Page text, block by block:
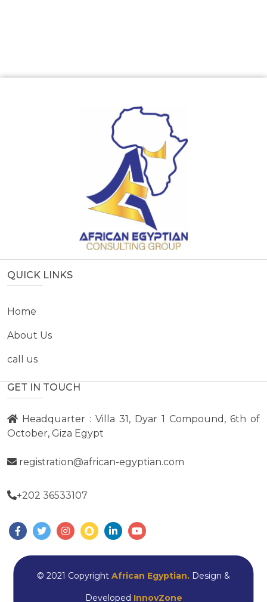
QUICK LINKS
Home
About Us
call us
GET IN TOUCH
Headquarter : Villa 31, Dyar 1 Compound, 6th of
October, Giza Egypt
registration@african-egyptian.com
+202 36533107
© 2021 Copyright African Egyptian. Design &
Developed InnovZone